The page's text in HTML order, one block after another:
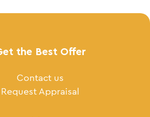
the Best Offer
Contact us
Request Appraisal